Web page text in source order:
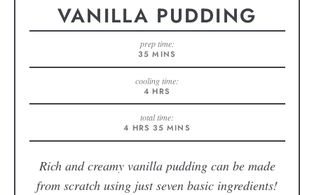
VANILLA PUDDING
prep time:
35 MINS
cooling time:
4 HRS
total time:
4 HRS 35 MINS
Rich and creamy vanilla pudding can be made
from scratch using just seven basic ingredients!